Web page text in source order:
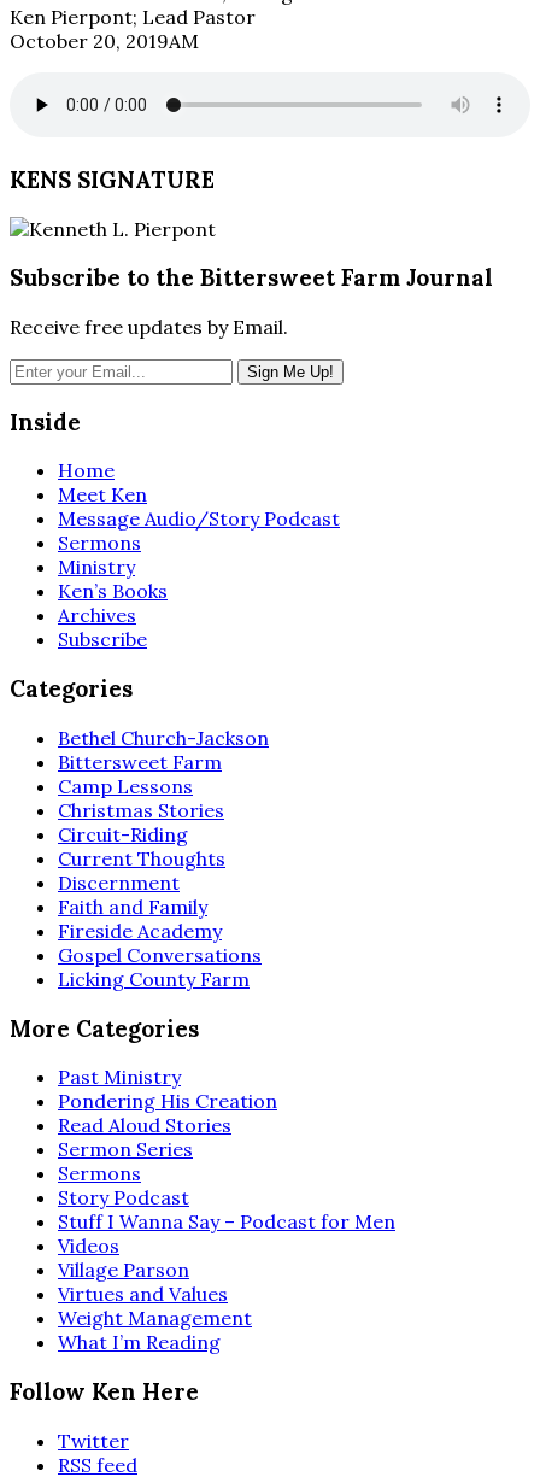
Ken Pierpont; Lead Pastor
October 20, 2019AM
KENS SIGNATURE
Subscribe to the Bittersweet Farm Journal
Receive free updates by Email.
Inside
Home
Meet Ken
Message Audio/Story Podcast
Sermons
Ministry
Ken’s Books
Archives
Subscribe
Categories
Bethel Church-Jackson
Bittersweet Farm
Camp Lessons
Christmas Stories
Circuit-Riding
Current Thoughts
Discernment
Faith and Family
Fireside Academy
Gospel Conversations
Licking County Farm
More Categories
Past Ministry
Pondering His Creation
Read Aloud Stories
Sermon Series
Sermons
Story Podcast
Stuff I Wanna Say – Podcast for Men
Videos
Village Parson
Virtues and Values
Weight Management
What I’m Reading
Follow Ken Here
Twitter
RSS feed